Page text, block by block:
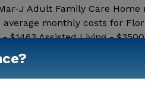
J Adult Family Care Home
monthly costs for
Assisted Living -
Show More